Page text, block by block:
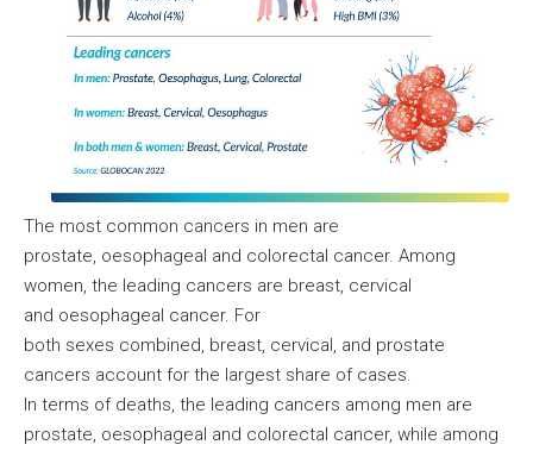
The most common cancers in men are
prostate, oesophageal and colorectal cancer. Among
women, the leading cancers are breast, cervical
and oesophageal cancer. For
both sexes combined, breast, cervical, and prostate
cancers account for the largest share of cases.
In terms of deaths, the leading cancers among men are
prostate, oesophageal and colorectal cancer, while among